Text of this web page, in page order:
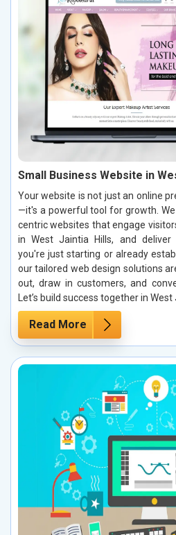
Small Business Website in
Your website is not just an online
—it's a powerful tool for growth.
centric websites that engage
in West Jaintia Hills, and deliver
you're just starting or already
our tailored web design solutions
out, draw in customers, and
Let’s build success together in
Read More